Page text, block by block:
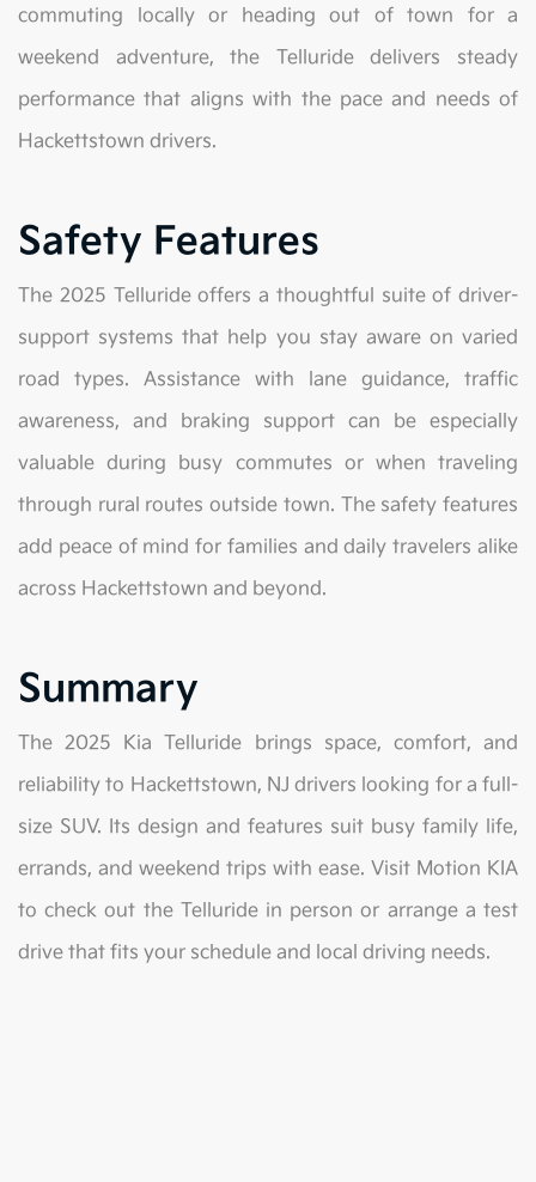
commuting locally or heading out of town for a
weekend adventure, the Telluride delivers steady
performance that aligns with the pace and needs of
Hackettstown drivers.
Safety Features
The 2025 Telluride offers a thoughtful suite of driver-
support systems that help you stay aware on varied
road types. Assistance with lane guidance, traffic
awareness, and braking support can be especially
valuable during busy commutes or when traveling
through rural routes outside town. The safety features
add peace of mind for families and daily travelers alike
across Hackettstown and beyond.
Summary
The 2025 Kia Telluride brings space, comfort, and
reliability to Hackettstown, NJ drivers looking for a full-
size SUV. Its design and features suit busy family life,
errands, and weekend trips with ease. Visit Motion KIA
to check out the Telluride in person or arrange a test
drive that fits your schedule and local driving needs.